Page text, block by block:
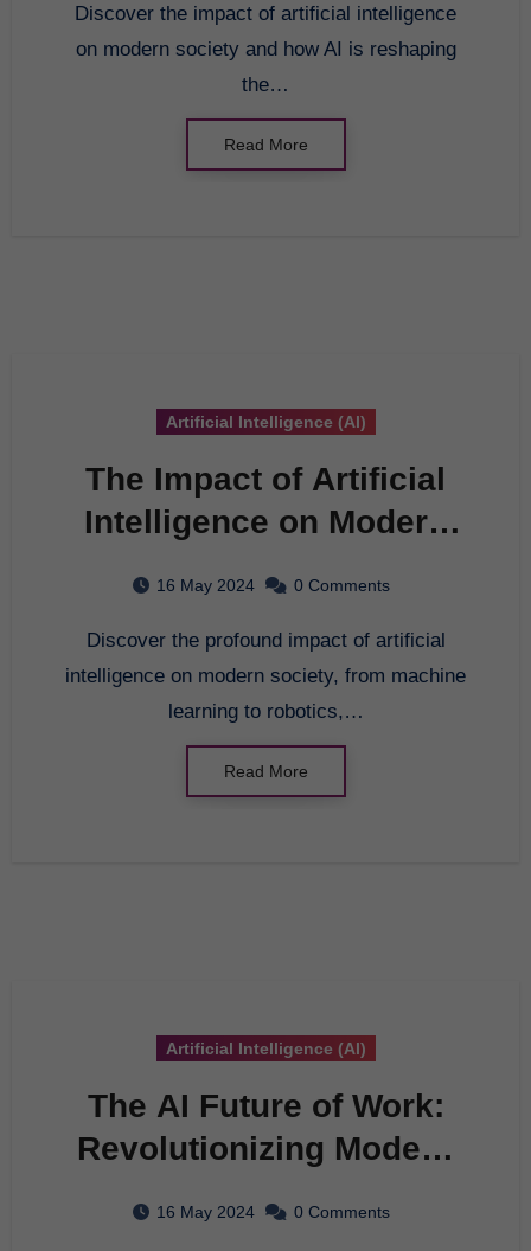
Discover the impact of artificial intelligence
on modern society and how AI is reshaping
the…
Read More
Artificial Intelligence (AI)
The Impact of Artificial
Intelligence on Modern
16 May 2024 0 Comments
Discover the profound impact of artificial
intelligence on modern society, from machine
learning to robotics,…
Read More
Artificial Intelligence (AI)
The AI Future of Work:
Revolutionizing Modern
16 May 2024 0 Comments